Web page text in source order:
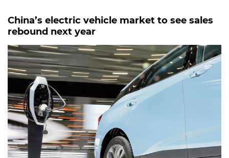
China’s electric vehicle market to see sales
rebound next year